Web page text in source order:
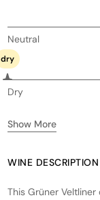
Neutral
dry
Dry
Show More
WINE DESCRIPTION
This Grüner